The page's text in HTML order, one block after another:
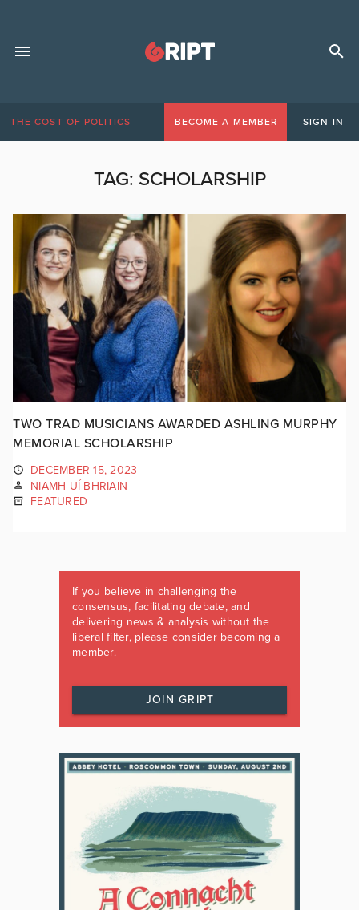
THE COST OF POLITICS BECOME A MEMBER SIGN IN
TAG: SCHOLARSHIP
TWO TRAD MUSICIANS AWARDED ASHLING MURPHY
MEMORIAL SCHOLARSHIP
DECEMBER 15, 2023
NIAMH UÍ BHRIAIN
FEATURED
If you believe in challenging the
consensus, facilitating debate, and
delivering news & analysis without the
liberal filter, please consider becoming a
member.
JOIN GRIPT